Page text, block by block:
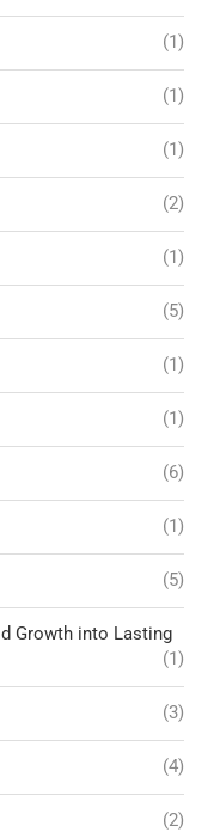
(1)
(1)
(1)
(2)
(1)
(5)
(1)
(1)
(6)
(1)
(5)
Growth into Lasting
(1)
(3)
(4)
(2)